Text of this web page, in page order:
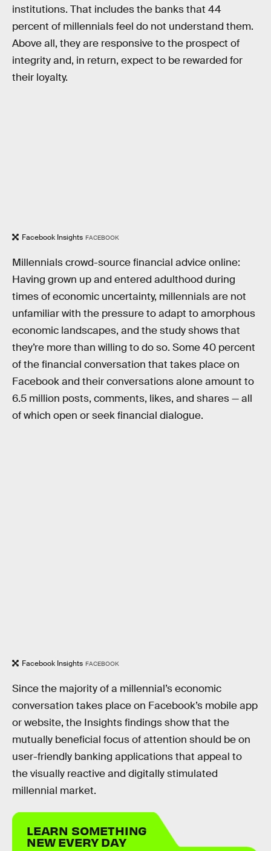
institutions. That includes the banks that 44
percent of millennials feel do not understand them.
Above all, they are responsive to the prospect of
integrity and, in return, expect to be rewarded for
their loyalty.
Facebook Insights FACEBOOK
Millennials crowd-source financial advice online:
Having grown up and entered adulthood during
times of economic uncertainty, millennials are not
unfamiliar with the pressure to adapt to amorphous
economic landscapes, and the study shows that
they’re more than willing to do so. Some 40 percent
of the financial conversation that takes place on
Facebook and their conversations alone amount to
6.5 million posts, comments, likes, and shares — all
of which open or seek financial dialogue.
Facebook Insights FACEBOOK
Since the majority of a millennial’s economic
conversation takes place on Facebook’s mobile app
or website, the Insights findings show that the
mutually beneficial focus of attention should be on
user-friendly banking applications that appeal to
the visually reactive and digitally stimulated
millennial market.
LEARN SOMETHING
NEW EVERY DAY